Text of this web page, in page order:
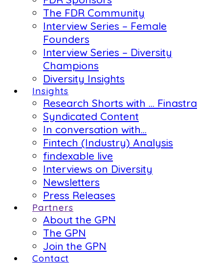
The FDR Community
Interview Series – Female
Founders
Interview Series – Diversity
Champions
Diversity Insights
Insights
Research Shorts with … Finastra
Syndicated Content
In conversation with…
Fintech (Industry) Analysis
findexable live
Interviews on Diversity
Newsletters
Press Releases
Partners
About the GPN
The GPN
Join the GPN
Contact